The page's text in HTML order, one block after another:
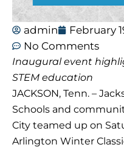
admin February
No Comments
Inaugural event
STEM education
JACKSON, Tenn. –
Schools and
City teamed up on
Arlington Winter